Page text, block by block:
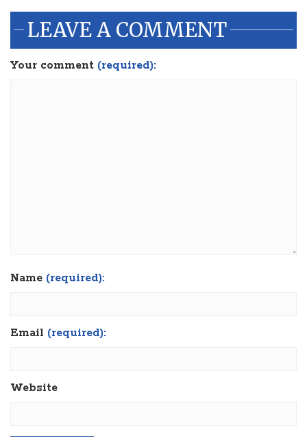
LEAVE A COMMENT
Your comment (required):
Name (required):
Email (required):
Website